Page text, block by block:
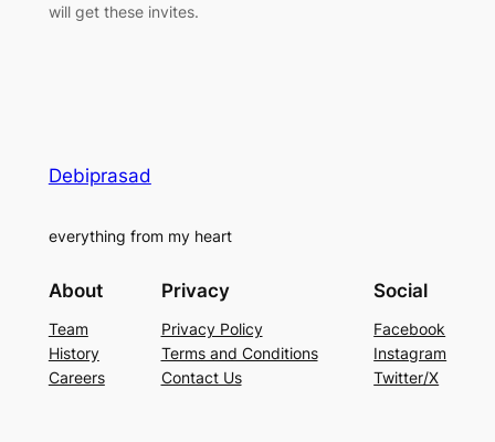
will get these invites.
Debiprasad
everything from my heart
About
Team
History
Careers
Privacy
Privacy Policy
Terms and Conditions
Contact Us
Social
Facebook
Instagram
Twitter/X